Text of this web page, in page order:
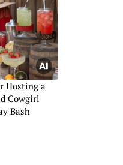
Hosting a
Cowgirl
Bash